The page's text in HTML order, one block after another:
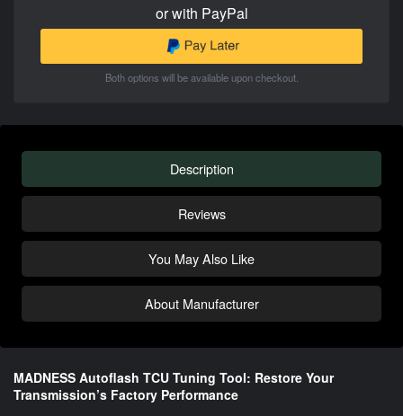
or with PayPal
Both options will be available upon checkout.
Description
Reviews
You May Also Like
About Manufacturer
MADNESS Autoflash TCU Tuning Tool: Restore Your
Transmission’s Factory Performance